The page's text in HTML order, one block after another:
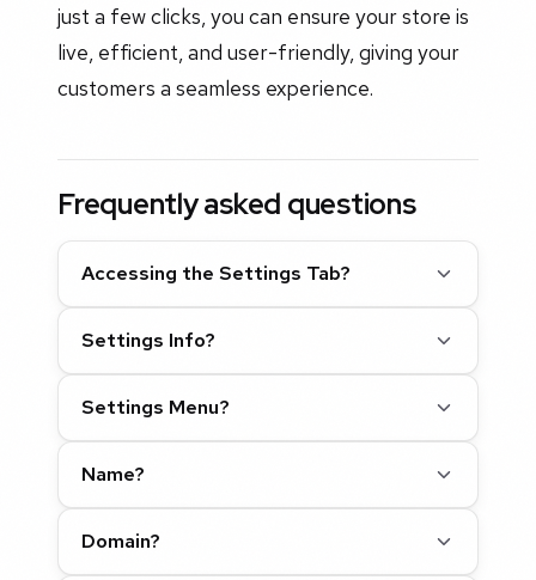
just a few clicks, you can ensure your store is
live, efficient, and user-friendly, giving your
customers a seamless experience.
Frequently asked questions
Accessing the Settings Tab?
Settings Info?
Settings Menu?
Name?
Domain?